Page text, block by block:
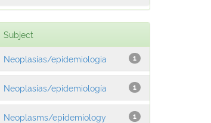
Subject
1
Neoplasias/epidemiologia
1
Neoplasias/epidemiología
1
Neoplasms/epidemiology